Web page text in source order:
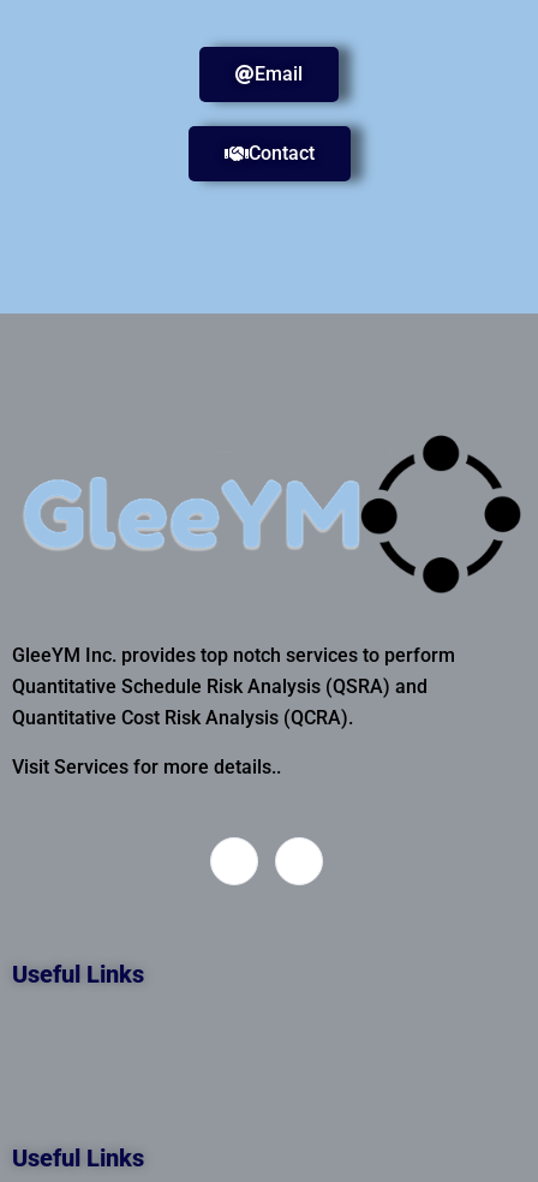
Email
Contact
GleeYM Inc. provides top notch services to perform
Quantitative Schedule Risk Analysis (QSRA) and
Quantitative Cost Risk Analysis (QCRA).
Visit Services for more details..
Useful Links
Useful Links